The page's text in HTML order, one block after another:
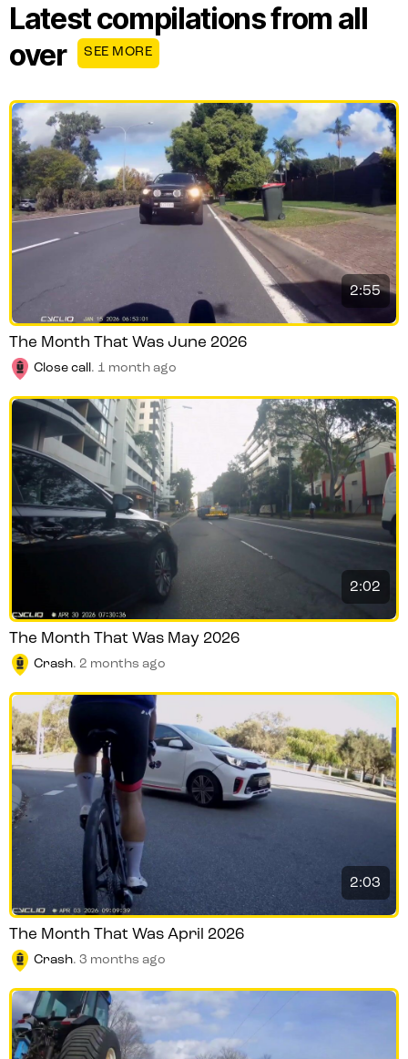
Latest compilations from all
over
SEE MORE
2:55
The Month That Was June 2026
Close call. 1 month ago
2:02
The Month That Was May 2026
Crash. 2 months ago
2:03
The Month That Was April 2026
Crash. 3 months ago